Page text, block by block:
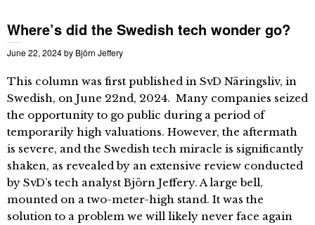
Where’s did the Swedish tech wonder go?
June 22, 2024by Björn Jeffery
This column was first published in SvD Näringsliv, in
Swedish, on June 22nd, 2024. Many companies seized
the opportunity to go public during a period of
temporarily high valuations. However, the aftermath
is severe, and the Swedish tech miracle is significantly
shaken, as revealed by an extensive review conducted
by SvD’s tech analyst Björn Jeffery. A large bell,
mounted on a two-meter-high stand. It was the
solution to a problem we will likely never face again